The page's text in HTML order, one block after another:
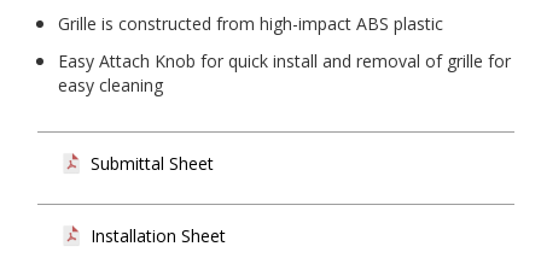
Grille is constructed from high-impact ABS plastic
Easy Attach Knob for quick install and removal of grille for
easy cleaning
Submittal Sheet
Installation Sheet